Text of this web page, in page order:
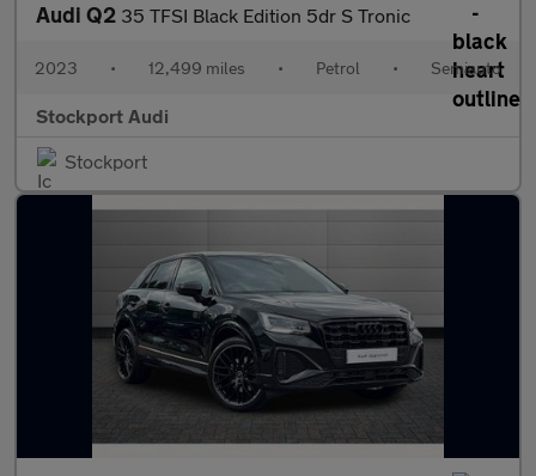
Audi Q2 35 TFSI Black Edition 5dr S Tronic
2023 • 12,499 miles • Petrol • Semiauto
Stockport Audi
Stockport